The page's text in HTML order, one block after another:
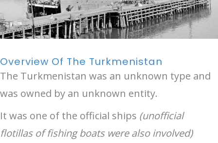
Overview Of The Turkmenistan
The Turkmenistan was an unknown type and
was owned by an unknown entity.
It was one of the official ships (unofficial
flotillas of fishing boats were also involved)